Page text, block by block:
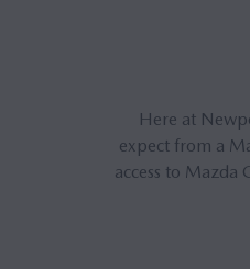
Here at
expect from a
access to